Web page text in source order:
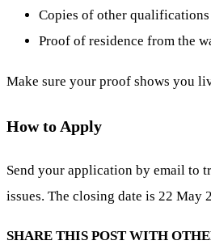
Copies of other
Proof of residence from the
Make sure your proof shows you
How to Apply
Send your application by email to
issues. The closing date is 22 May
SHARE THIS POST WITH